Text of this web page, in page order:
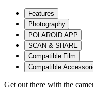
Features
Photography
POLAROID APP
SCAN & SHARE
Compatible Film
Compatible
Get out there with the